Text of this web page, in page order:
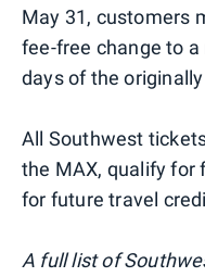
May 31, customers
fee-free change to
days of the
All Southwest
the MAX, qualify for
for future travel
A full list of